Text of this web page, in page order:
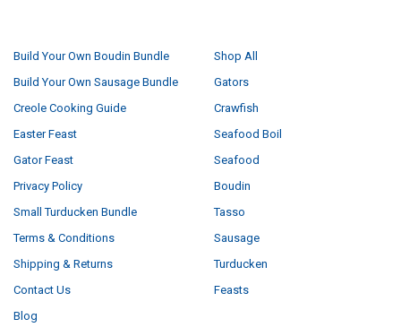
Build Your Own Boudin Bundle
Build Your Own Sausage Bundle
Creole Cooking Guide
Easter Feast
Gator Feast
Privacy Policy
Small Turducken Bundle
Terms & Conditions
Shipping & Returns
Contact Us
Blog
Shop All
Gators
Crawfish
Seafood Boil
Seafood
Boudin
Tasso
Sausage
Turducken
Feasts